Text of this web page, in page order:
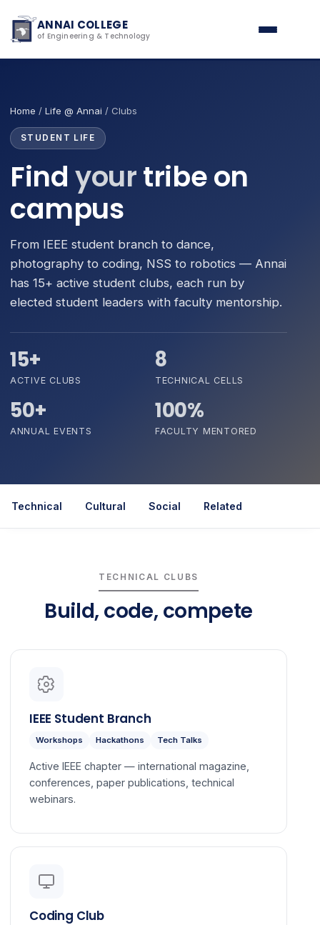
ANNAI COLLEGE
of Engineering & Technology
Home / Life @ Annai / Clubs
STUDENT LIFE
Findyourtribe on
campus
From IEEE student branch to dance,
photography to coding, NSS to robotics — Annai
has 15+ active student clubs, each run by
elected student leaders with faculty mentorship.
15+
ACTIVE CLUBS
8
TECHNICAL CELLS
50+
ANNUAL EVENTS
100%
FACULTY MENTORED
Technical Cultural Social Related
TECHNICAL CLUBS
Build, code, compete
IEEE Student Branch
Workshops Hackathons Tech Talks
Active IEEE chapter — international magazine,
conferences, paper publications, technical
webinars.
Coding Club